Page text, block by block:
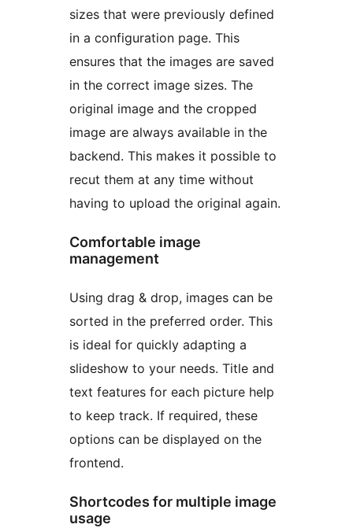
sizes that were previously defined
in a configuration page. This
ensures that the images are saved
in the correct image sizes. The
original image and the cropped
image are always available in the
backend. This makes it possible to
recut them at any time without
having to upload the original again.
Comfortable image
management
Using drag & drop, images can be
sorted in the preferred order. This
is ideal for quickly adapting a
slideshow to your needs. Title and
text features for each picture help
to keep track. If required, these
options can be displayed on the
frontend.
Shortcodes for multiple image
usage